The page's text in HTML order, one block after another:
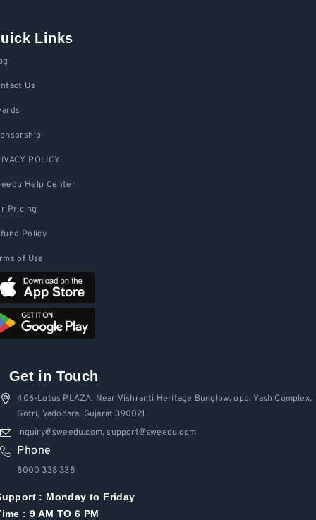
Links
Us
POLICY
Help Center
Pricing
Policy
of Use
Get in Touch
406-Lotus PLAZA, Near Vishranti Heritage Bunglow, opp. Yash Complex,
Gotri, Vadodara, Gujarat 390021
inquiry@sweedu.com, support@sweedu.com
Phone
8000 338 338
: Monday to Friday
: 9 AM TO 6 PM